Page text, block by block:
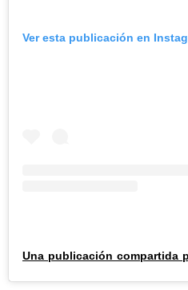
Ver esta publicación en